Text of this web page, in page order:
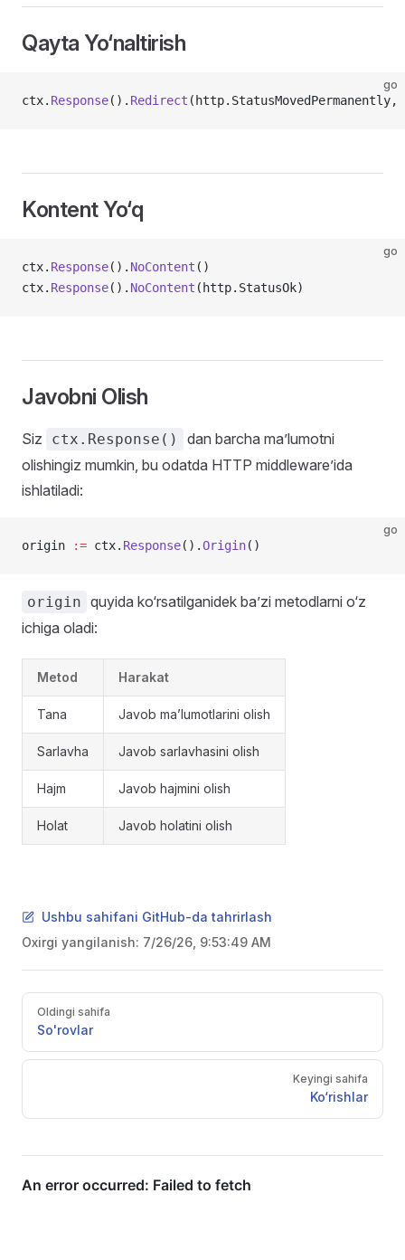
Qayta Yo‘naltirish
go
ctx. Response(). Redirect (http.StatusMovedPermanently,
Kontent Yo‘q
go
ctx. Response(). NoContent ()
ctx. Response(). NoContent (http.StatusOk)
Javobni Olish
Siz ctx.Response()
dan barcha ma’lumotni
olishingiz mumkin, bu odatda HTTP middleware’ida
ishlatiladi:
go
origin := ctx. Response().Origin()
origin quyida ko‘rsatilganidek ba’zi metodlarni o‘z
ichiga oladi:
Metod Harakat
Tana Javob ma’lumotlarini olish
Sarlavha Javob sarlavhasini olish
Hajm Javob hajmini olish
Holat Javob holatini olish
Ushbu sahifani GitHub-da tahrirlash
Oxirgi yangilanish: 7/26/26, 9:53:49 AM
Pager
Oldingi sahifa
So'rovlar
Keyingi sahifa
Ko‘rishlar